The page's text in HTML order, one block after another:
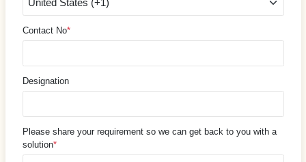
Contact No*
Designation
Please share your requirement so we can get back to you with a
solution*